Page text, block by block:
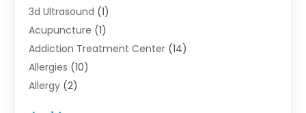
3d Ultrasound (1)
Acupuncture (1)
Addiction Treatment Center (14)
Allergies (10)
Allergy (2)